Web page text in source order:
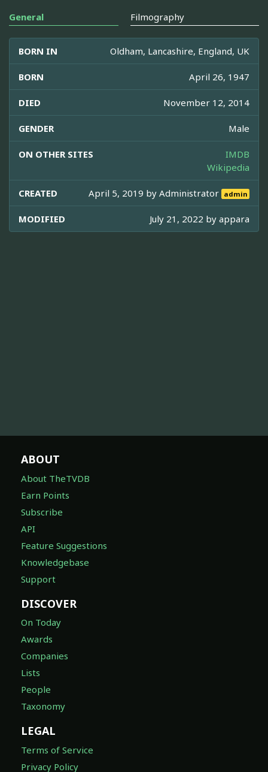
General Filmography
BORN IN Oldham, Lancashire, England, UK
BORN April 26, 1947
DIED November 12, 2014
GENDER Male
ON OTHER SITES
IMDB
Wikipedia
CREATED April 5, 2019 byAdministrator admin
MODIFIED July 21, 2022 by appara
ABOUT
About TheTVDB
Earn Points
Subscribe
API
Feature Suggestions
Knowledgebase
Support
DISCOVER
On Today
Awards
Companies
Lists
People
Taxonomy
LEGAL
Terms of Service
Privacy Policy